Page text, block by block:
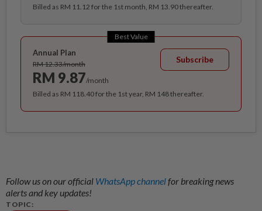
Billed as RM 11.12 for the 1st month, RM 13.90 thereafter.
Best Value
Annual Plan
RM 12.33/month
RM 9.87/month
Subscribe
Billed as RM 118.40 for the 1st year, RM 148 thereafter.
Follow us on our official WhatsApp channelfor breaking news
alerts and key updates!
TOPIC: